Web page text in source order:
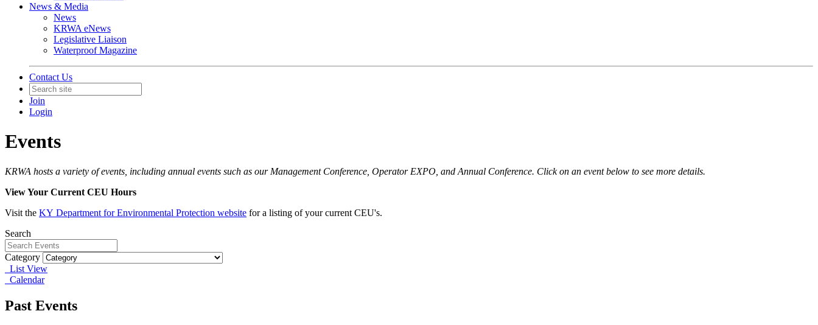
News & Media
News
KRWA eNews
Legislative Liaison
Waterproof Magazine
Contact Us
Join
Login
Events
KRWA hosts a variety of events, including annual events such as our Management Conference, Operator EXPO, and Annual Conference. Click on an event below to see more details.
View Your Current CEU Hours
Visit the KY Department for Environmental Protection website for a listing of your current CEU's.
Search
Category
List View
Calendar
Past Events